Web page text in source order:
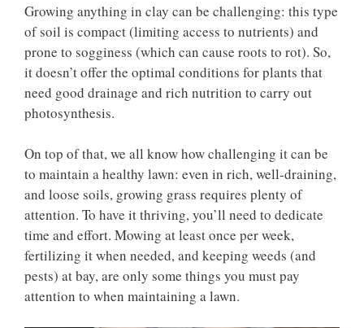
Growing anything in clay can be challenging: this type
of soil is compact (limiting access to nutrients) and
prone to sogginess (which can cause roots to rot). So,
it doesn’t offer the optimal conditions for plants that
need good drainage and rich nutrition to carry out
photosynthesis.
On top of that, we all know how challenging it can be
to maintain a healthy lawn: even in rich, well-draining,
and loose soils, growing grass requires plenty of
attention. To have it thriving, you’ll need to dedicate
time and effort. Mowing at least once per week,
fertilizing it when needed, and keeping weeds (and
pests) at bay, are only some things you must pay
attention to when maintaining a lawn.